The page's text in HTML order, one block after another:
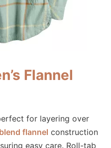
Flannel
for layering over
flannel construction
easy care. Roll-tab